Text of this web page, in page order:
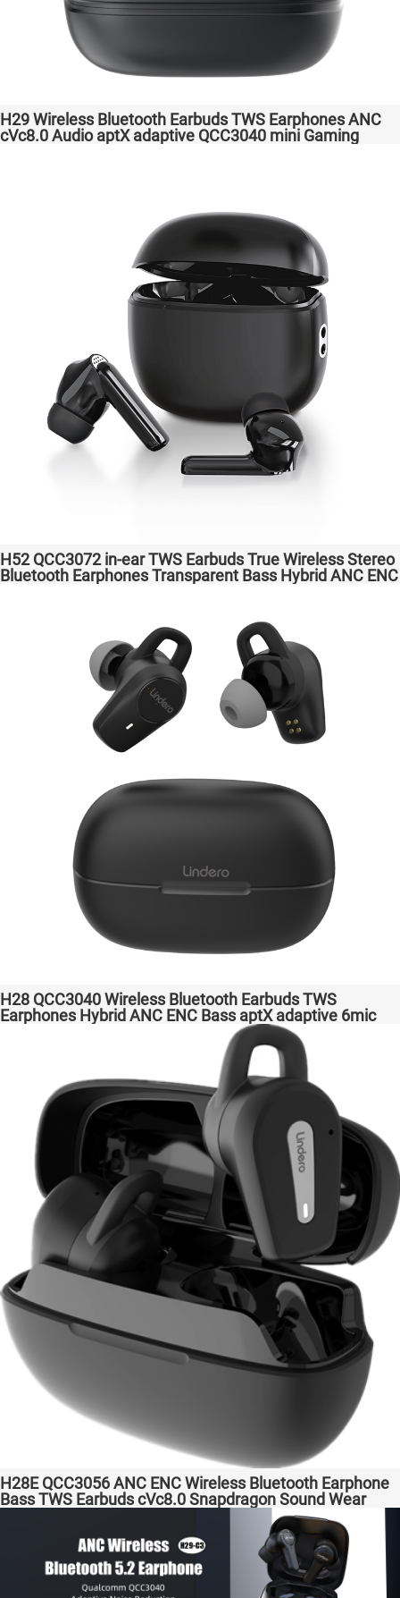
H29 Wireless Bluetooth Earbuds TWS Earphones ANC
cVc8.0 Audio aptX adaptive QCC3040 mini Gaming
H52 QCC3072 in-ear TWS Earbuds True Wireless Stereo
Bluetooth Earphones Transparent Bass Hybrid ANC ENC
H28 QCC3040 Wireless Bluetooth Earbuds TWS
Earphones Hybrid ANC ENC Bass aptX adaptive 6mic
Hot Selling Amazon Gaming Transparent Bass Support
H28E QCC3056 ANC ENC Wireless Bluetooth Earphone
Bass TWS Earbuds cVc8.0 Snapdragon Sound Wear
comfortable in-ear Transparent Bass Support Dongle